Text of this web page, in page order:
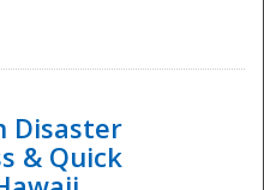
Disaster
& Quick